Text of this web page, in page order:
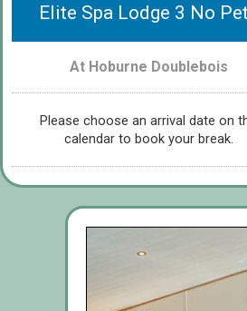
Elite Spa Lodge 3 No
At Hoburne Doublebois
Please choose an arrival date on
calendar to book your break.